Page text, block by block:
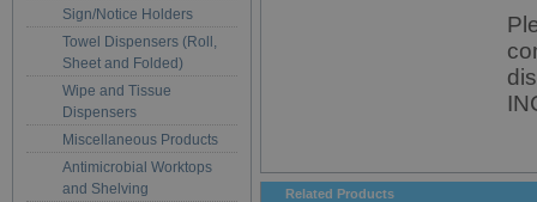
Sign/Notice Holders
Towel Dispensers (Roll,
Sheet and Folded)
Wipe and Tissue
Dispensers
Miscellaneous Products
Antimicrobial Worktops
and Shelving
Related Products